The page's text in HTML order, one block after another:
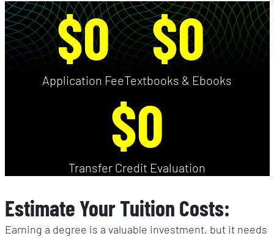
$0
Application Fee
$0
Textbooks & Ebooks
$0
Transfer Credit Evaluation
Estimate Your Tuition Costs:
Earning a degree is a valuable investment, but it needs